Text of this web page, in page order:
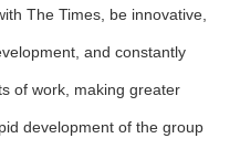
The Times, be innovative,
and constantly
of work, making greater
development of the group